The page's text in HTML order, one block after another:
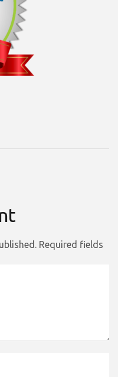
Required fields